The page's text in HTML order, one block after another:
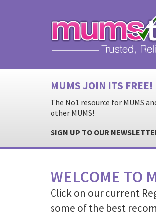
MUMS JOIN ITS FREE!
The No1 resource for MUMS
other MUMS!
SIGN UP TO OUR
WELCOME TO
Click on our current
some of the best